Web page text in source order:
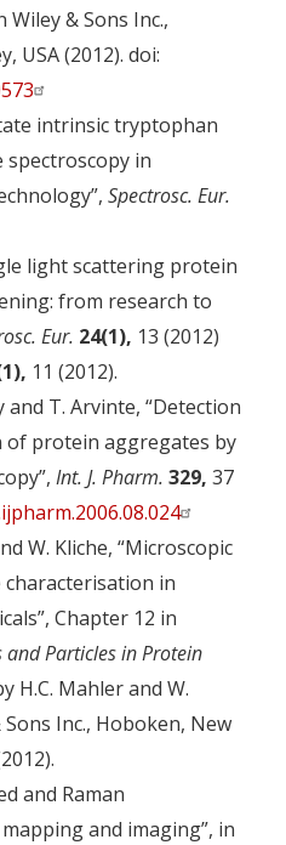
Wiley & Sons Inc.,
USA (2012). doi:
intrinsic tryptophan
in
Spectrosc. Eur.
light scattering protein
from research to
Eur. 24(1), 13 (2012)
11 (2012).
and T. Arvinte, “Detection
of protein aggregates by
Int. J. Pharm. 329, 37
W. Kliche, “Microscopic
in
Chapter 12 in
and Particles in Protein
H.C. Mahler and W.
Sons Inc., Hoboken, New
and Raman
and imaging”, in